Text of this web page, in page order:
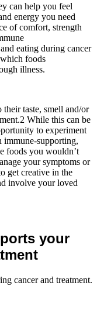
can help you feel
energy you need
of comfort, strength
eating during cancer
foods
illness.
their taste, smell and/or
While this can be
to experiment
immune-supporting,
foods you wouldn’t
your symptoms or
get creative in the
involve your loved
your
cancer and treatment.